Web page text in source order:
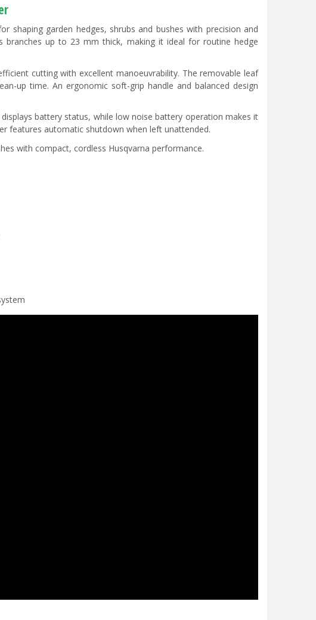
shaping garden hedges, shrubs and bushes with precision and
up to 23 mm thick, making it ideal for routine hedge
cutting with excellent manoeuvrability. The removable leaf
up time. An ergonomic soft-grip handle and balanced design
battery status, while low noise battery operation makes it
features automatic shutdown when left unattended.
with compact, cordless Husqvarna performance.